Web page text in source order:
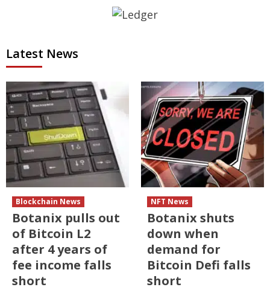
Latest News
Blockchain News
Botanix pulls out
of Bitcoin L2
after 4 years of
fee income falls
short
NFT News
Botanix shuts
down when
demand for
Bitcoin Defi falls
short